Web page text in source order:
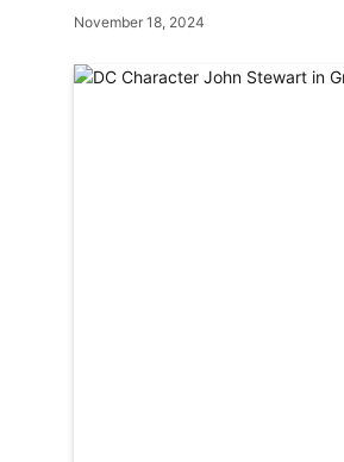
November 18, 2024